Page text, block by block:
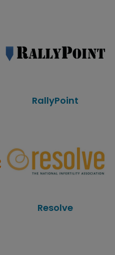
RallyPoint
Resolve